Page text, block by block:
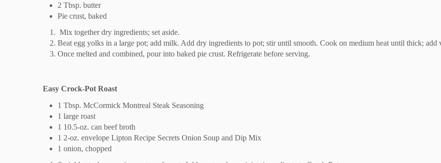
2 Tbsp. butter
Pie crust, baked
Mix together dry ingredients; set aside.
Beat egg yolks in a large pot; add milk. Add dry ingredients to pot; stir until smooth. Cook on medium heat until thick; add
Once melted and combined, pour into baked pie crust. Refrigerate before serving.
Easy Crock-Pot Roast
1 Tbsp. McCormick Montreal Steak Seasoning
1 large roast
1 10.5-oz. can beef broth
1 2-oz. envelope Lipton Recipe Secrets Onion Soup and Dip Mix
1 onion, chopped